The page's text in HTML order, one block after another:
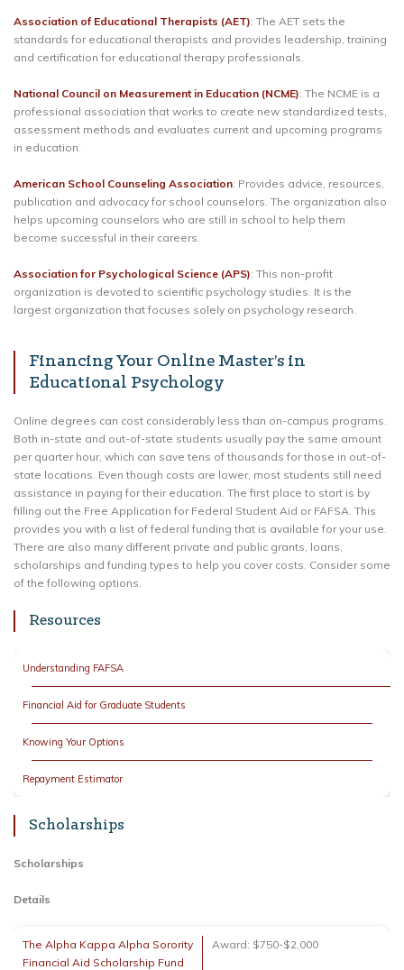
Association of Educational Therapists (AET): The AET sets the
standards for educational therapists and provides leadership, training
and certification for educational therapy professionals.
National Council on Measurement in Education (NCME): The NCME is a
professional association that works to create new standardized tests,
assessment methods and evaluates current and upcoming programs
in education.
American School Counseling Association: Provides advice, resources,
publication and advocacy for school counselors. The organization also
helps upcoming counselors who are still in school to help them
become successful in their careers.
Association for Psychological Science (APS): This non-profit
organization is devoted to scientific psychology studies. It is the
largest organization that focuses solely on psychology research.
Financing Your Online Master’s in
Educational Psychology
Online degrees can cost considerably less than on-campus programs.
Both in-state and out-of-state students usually pay the same amount
per quarter hour, which can save tens of thousands for those in out-of-
state locations. Even though costs are lower, most students still need
assistance in paying for their education. The first place to start is by
filling out the Free Application for Federal Student Aid or FAFSA. This
provides you with a list of federal funding that is available for your use.
There are also many different private and public grants, loans,
scholarships and funding types to help you cover costs. Consider some
of the following options.
Resources
Understanding FAFSA
Financial Aid for Graduate Students
Knowing Your Options
Repayment Estimator
Scholarships
Scholarships
Details
The Alpha Kappa Alpha Sorority
Financial Aid Scholarship Fund
Award: $750-$2,000